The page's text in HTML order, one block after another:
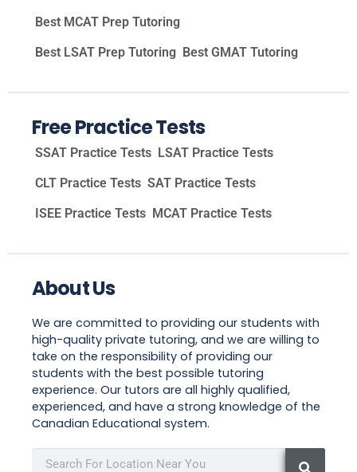
Best MCAT Prep Tutoring
Best LSAT Prep Tutoring Best GMAT Tutoring
Free Practice Tests
SSAT Practice Tests LSAT Practice Tests
CLT Practice Tests SAT Practice Tests
ISEE Practice Tests MCAT Practice Tests
About Us
We are committed to providing our students with
high-quality private tutoring, and we are willing to
take on the responsibility of providing our
students with the best possible tutoring
experience. Our tutors are all highly qualified,
experienced, and have a strong knowledge of the
Canadian Educational system.